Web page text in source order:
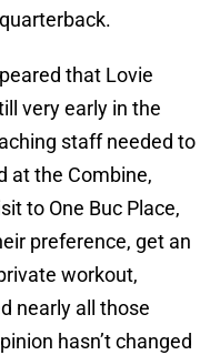
that Lovie
very early in the
staff needed to
at the Combine,
to One Buc Place,
preference, get an
workout,
nearly all those
hasn’t changed